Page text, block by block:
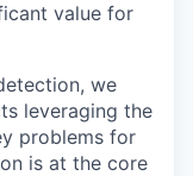
value for
we
leveraging the
problems for
is at the core